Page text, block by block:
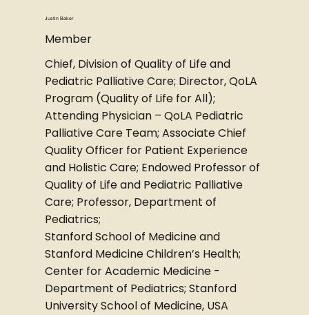
Justin Baker
Member
Chief, Division of Quality of Life and
Pediatric Palliative Care; Director, QoLA
Program (Quality of Life for All);
Attending Physician – QoLA Pediatric
Palliative Care Team; Associate Chief
Quality Officer for Patient Experience
and Holistic Care; Endowed Professor of
Quality of Life and Pediatric Palliative
Care; Professor, Department of
Pediatrics;
Stanford School of Medicine and
Stanford Medicine Children’s Health;
Center for Academic Medicine -
Department of Pediatrics; Stanford
University School of Medicine, USA